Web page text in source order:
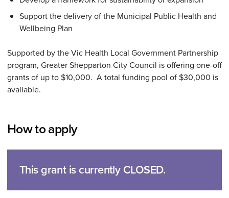
Support the delivery of the Municipal Public Health and
Wellbeing Plan
Supported by the Vic Health Local Government Partnership
program, Greater Shepparton City Council is offering one-off
grants of up to $10,000. A total funding pool of $30,000 is
available.
How to apply
This grant is currently CLOSED.